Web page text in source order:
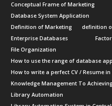
Conceptual Frame of Marketing
Database System Application
Definition of Marketing
definition
Enterprise Databases
File Organization
How to use the range of database
How to write a perfect CV / Resume in
Knowledge Management To
Library Automation